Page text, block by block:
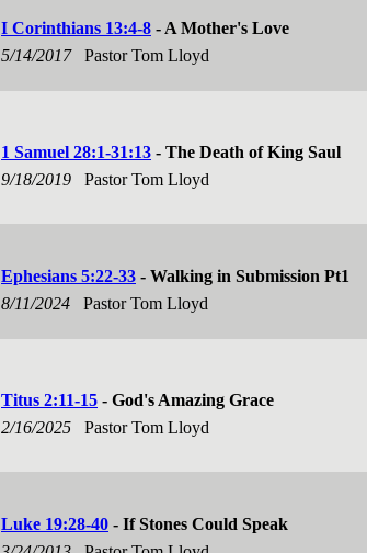
I Corinthians 13:4-8 - A Mother's Love
5/14/2017
Pastor Tom Lloyd
1 Samuel 28:1-31:13 - The Death of King Saul
9/18/2019
Pastor Tom Lloyd
Ephesians 5:22-33 - Walking in Submission Pt1
8/11/2024
Pastor Tom Lloyd
Titus 2:11-15 - God's Amazing Grace
2/16/2025
Pastor Tom Lloyd
Luke 19:28-40 - If Stones Could Speak